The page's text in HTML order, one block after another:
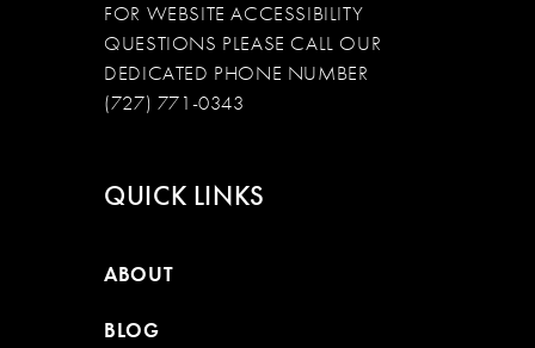
FOR WEBSITE ACCESSIBILITY
QUESTIONS PLEASE CALL OUR
DEDICATED PHONE NUMBER
(727) 771-0343
QUICK LINKS
ABOUT
BLOG